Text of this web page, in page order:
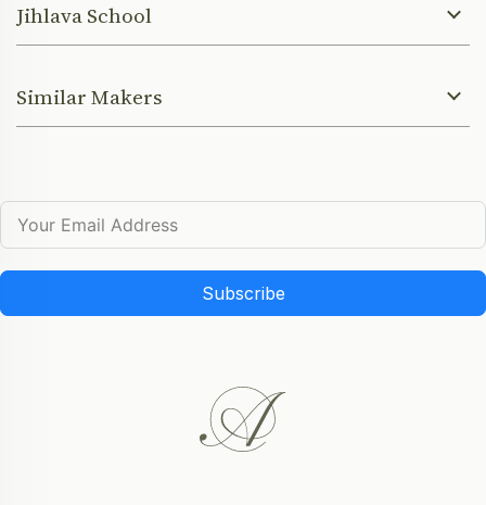
Jihlava School
Similar Makers
Subscribe